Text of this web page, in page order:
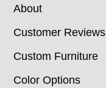
About
Customer Reviews
Custom Furniture
Color Options